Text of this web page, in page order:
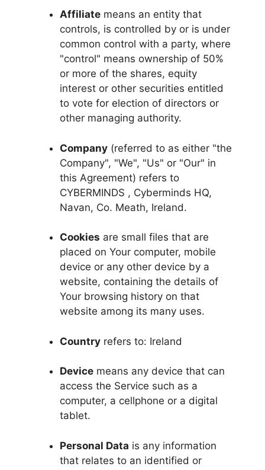
Affiliate means an entity that
controls, is controlled by or is under
common control with a party, where
"control" means ownership of 50%
or more of the shares, equity
interest or other securities entitled
to vote for election of directors or
other managing authority.
Company (referred to as either "the
Company", "We", "Us" or "Our" in
this Agreement) refers to
CYBERMINDS , Cyberminds HQ,
Navan, Co. Meath, Ireland.
Cookies are small files that are
placed on Your computer, mobile
device or any other device by a
website, containing the details of
Your browsing history on that
website among its many uses.
Country refers to: Ireland
Device means any device that can
access the Service such as a
computer, a cellphone or a digital
tablet.
Personal Data is any information
that relates to an identified or